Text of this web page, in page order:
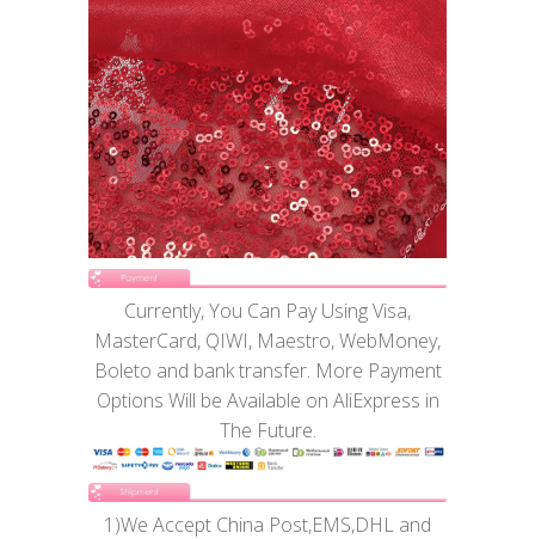
Currently, You Can Pay Using Visa,
MasterCard, QIWI, Maestro, WebMoney,
Boleto and bank transfer. More Payment
Options Will be Available on AliExpress in
The Future.
1)We Accept China Post,EMS,DHL and